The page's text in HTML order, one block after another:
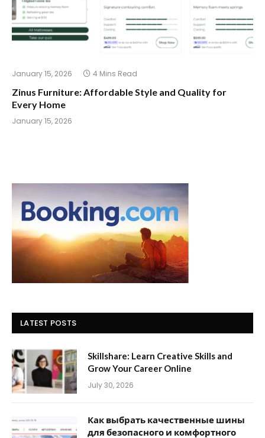
January 15, 2026 4 Mins Read
Zinus Furniture: Affordable Style and Quality for
Every Home
January 15, 2026
LATEST POSTS
Skillshare: Learn Creative Skills and
Grow Your Career Online
July 30, 2026
Как выбрать качественные шины
для безопасного и комфортного